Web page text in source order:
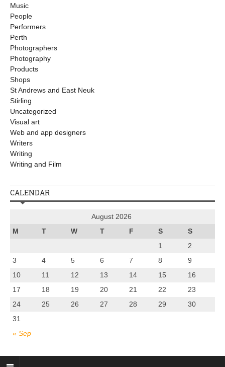
Music
People
Performers
Perth
Photographers
Photography
Products
Shops
St Andrews and East Neuk
Stirling
Uncategorized
Visual art
Web and app designers
Writers
Writing
Writing and Film
CALENDAR
August 2026
M
T W T F S S
« Sep
1
2
3
4 5 6 7 8
9
10
11 12 13 14 15
16
17
18 19 20 21 22
23
24
25 26 27 28 29
30
31